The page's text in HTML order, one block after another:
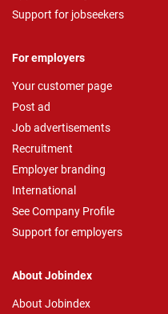
Support for jobseekers
For employers
Your customer page
Post ad
Job advertisements
Recruitment
Employer branding
International
See Company Profile
Support for employers
About Jobindex
About Jobindex